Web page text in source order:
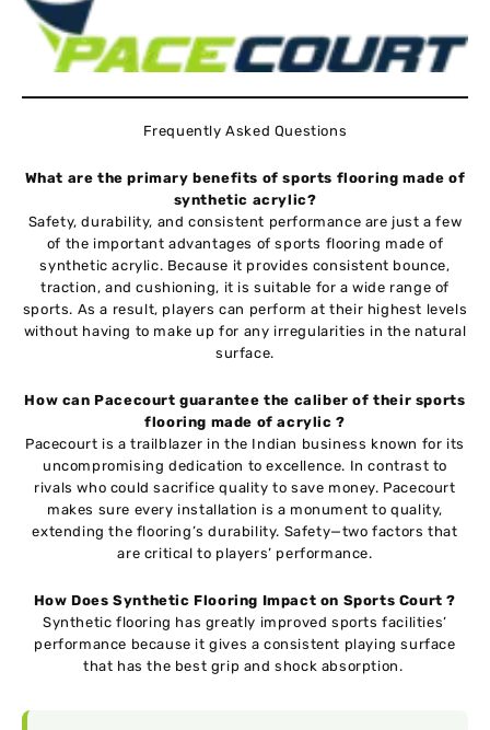
Frequently Asked Questions
What are the primary benefits of sports flooring made of
synthetic acrylic?
Safety, durability, and consistent performance are just a few
of the important advantages of sports flooring made of
synthetic acrylic. Because it provides consistent bounce,
traction, and cushioning, it is suitable for a wide range of
sports. As a result, players can perform at their highest levels
without having to make up for any irregularities in the natural
surface.
How can Pacecourt guarantee the caliber of their sports
flooring made of acrylic ?
Pacecourt is a trailblazer in the Indian business known for its
uncompromising dedication to excellence. In contrast to
rivals who could sacrifice quality to save money. Pacecourt
makes sure every installation is a monument to quality,
extending the flooring’s durability. Safety—two factors that
are critical to players’ performance.
How Does Synthetic Flooring Impact on Sports Court ?
Synthetic flooring has greatly improved sports facilities’
performance because it gives a consistent playing surface
that has the best grip and shock absorption.